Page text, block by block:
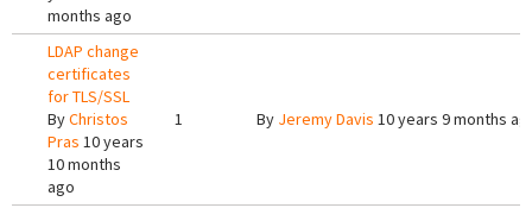
months ago
LDAP change
certificates
for TLS/SSL
ByChristos
Pras 10 years
10 months
ago
1 By Jeremy Davis 10 years 9 months